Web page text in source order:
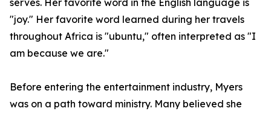
serves. Her favorite word in the English language is
"joy." Her favorite word learned during her travels
throughout Africa is "ubuntu," often interpreted as "I
am because we are."
Before entering the entertainment industry, Myers
was on a path toward ministry. Many believed she